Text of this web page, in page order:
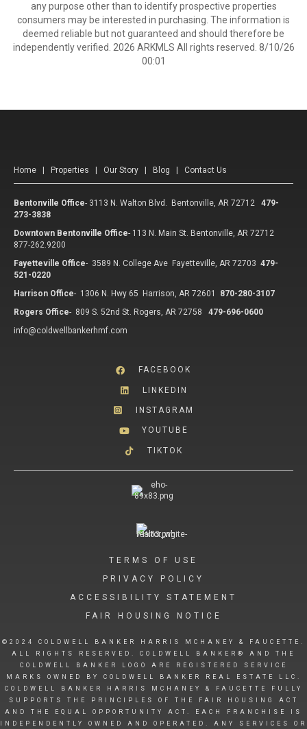
any purpose other than to identify prospective properties
consumers may be interested in purchasing. The information is
deemed reliable but not guaranteed and should therefore be
independently verified. 2026 ARKMLS All rights reserved. 8/10/26
00:01
Home Properties Our Story Blog Contact Us
Bentonville Office- 3113 N. Walton Blvd. Bentonville, AR 72712
479-
273-3838
Downtown Bentonville Office- 113 N. Main St. Bentonville, AR 72712
877-262.9200
Fayetteville Office- 3589 N. College Ave Fayetteville, AR 72703 479-
521-0220
Harrison Office- 1306 N. Hwy 65 Harrison, AR 72601
870-280-3107
Rogers Office- 809 S. 52nd St. Rogers, AR 72758
479-696-0600
info@coldwellbankerhmf.com
FACEBOOK
LINKEDIN
INSTAGRAM
YOUTUBE
TIKTOK
TERMS OF USE
PRIVACY POLICY
ACCESSIBILITY STATEMENT
FAIR HOUSING NOTICE
©2024 COLDWELL BANKER HARRIS MCHANEY & FAUCETTE.
ALL RIGHTS RESERVED. COLDWELL BANKER® AND THE
COLDWELL BANKER LOGO ARE REGISTERED SERVICE
MARKS OWNED BY COLDWELL BANKER REAL ESTATE LLC.
COLDWELL BANKER HARRIS MCHANEY & FAUCETTE FULLY
SUPPORTS THE PRINCIPLES OF THE FAIR HOUSING ACT
AND THE EQUAL OPPORTUNITY ACT. EACH FRANCHISE IS
INDEPENDENTLY OWNED AND OPERATED. ANY SERVICES OR